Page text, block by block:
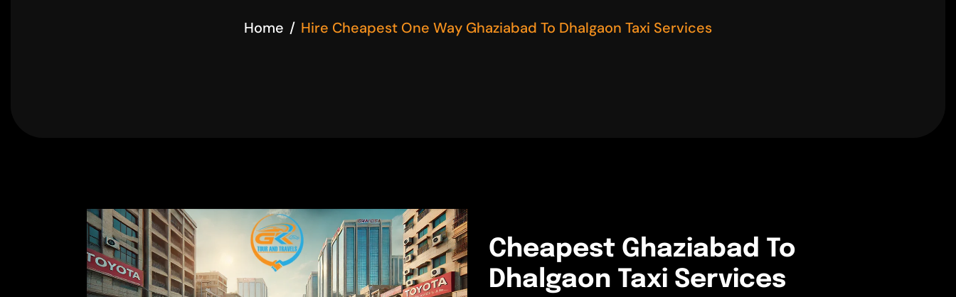
Home Hire Cheapest One Way Ghaziabad To Dhalgaon Taxi Services
Cheapest Ghaziabad To
Dhalgaon Taxi Services